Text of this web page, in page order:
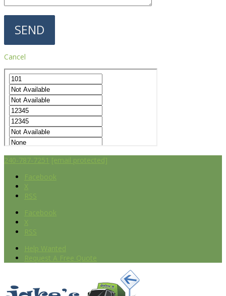
Cancel
240-787-7251 [email protected]
Facebook
X
RSS
Facebook
X
RSS
Help Wanted
Request A Free Quote